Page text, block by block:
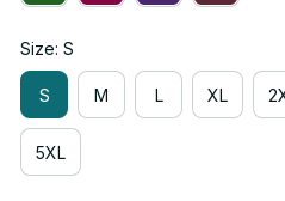
Size: S
S M L XL
5XL